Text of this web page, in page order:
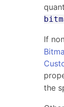
If
the